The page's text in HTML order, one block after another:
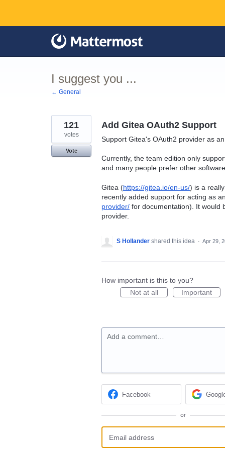
content
I suggest you ...
← General
Add Gitea OAuth2 Support
Support Gitea's OAuth2 provider as
Currently, the team edition only
and many people prefer other
Gitea (https://gitea.io/en-us/) is a
recently added support for acting as
provider/ for documentation). It would
provider.
121
votes
Vote
S Hollander shared this idea · Apr 29,
How important is this to you?
Not at all
Important
Add a comment…
Facebook
or